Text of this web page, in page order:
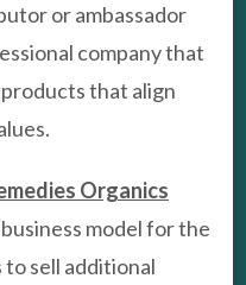
or ambassador
company that
that align
Organics
model for the
sell additional